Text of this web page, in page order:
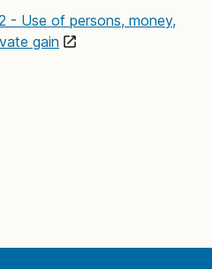
- Use of persons, money,
gain